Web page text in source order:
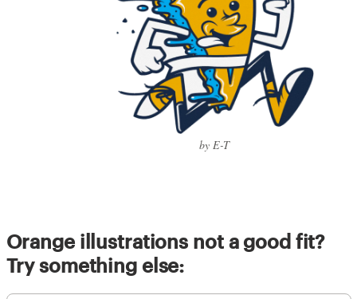
by E-T
Orange illustrations not a good fit?
Try something else: